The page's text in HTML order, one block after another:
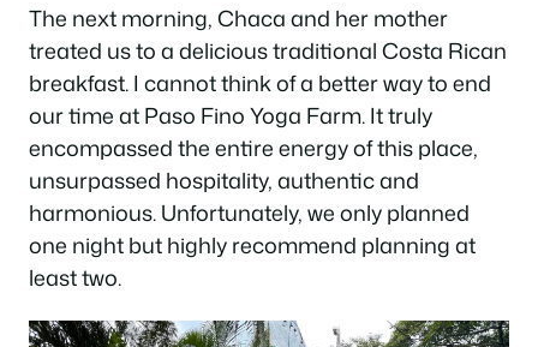
The next morning, Chaca and her mother
treated us to a delicious traditional Costa Rican
breakfast. I cannot think of a better way to end
our time at Paso Fino Yoga Farm. It truly
encompassed the entire energy of this place,
unsurpassed hospitality, authentic and
harmonious. Unfortunately, we only planned
one night but highly recommend planning at
least two.